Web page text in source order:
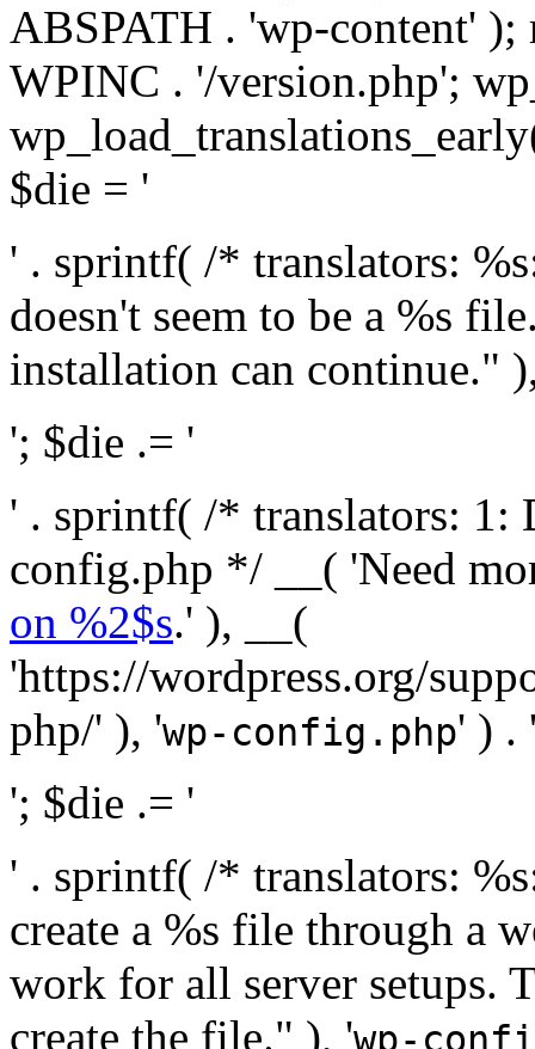
ABSPATH . 'wp-content' );
WPINC . '/version.php';
$die = '
' . sprintf( /* translators:
doesn't seem to be a %s
installation can continue."
'; $die .= '
' . sprintf( /* translators: 1:
config.php */ __( 'Need
on %2$s.' ), __(
'https://wordpress.org/
php/' ), 'wp-config.php' ) .
'; $die .= '
' . sprintf( /* translators:
create a %s file through a
work for all server setups.
create the file." ), 'wp-